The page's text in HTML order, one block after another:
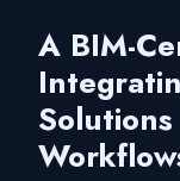
A BIM-